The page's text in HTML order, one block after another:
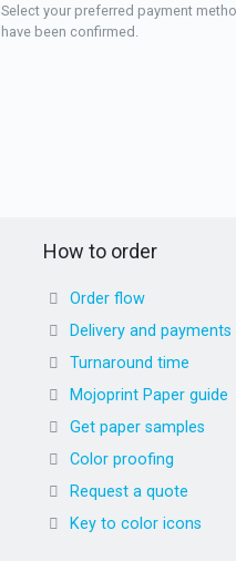
Select your preferred payment
have been confirmed.
How to order
Order flow
Delivery and payments
Turnaround time
Mojoprint Paper guide
Get paper samples
Color proofing
Request a quote
Key to color icons